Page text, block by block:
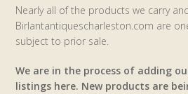
Nearly all of the products we carry
Birlantantiquescharleston.com are
subject to prior sale.
We are in the process of adding
listings here. New products are